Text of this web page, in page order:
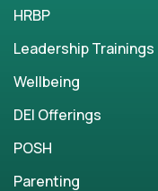
HRBP
Leadership Trainings
Wellbeing
DEI Offerings
POSH
Parenting